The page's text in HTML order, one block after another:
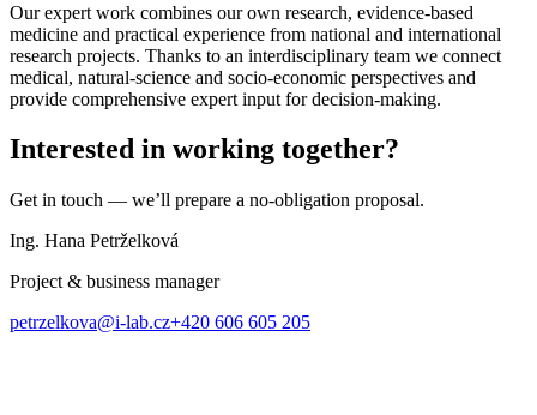
Our expert work combines our own research, evidence-based
medicine and practical experience from national and international
research projects. Thanks to an interdisciplinary team we connect
medical, natural-science and socio-economic perspectives and
provide comprehensive expert input for decision-making.
Interested in working together?
Get in touch — we’ll prepare a no-obligation proposal.
Ing. Hana Petrželková
Project & business manager
petrzelkova@i-lab.cz+420 606 605 205